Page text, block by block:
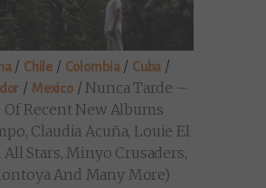
/ Chile / Colombia/ Cuba /
/ Mexico/ Nunca Tarde –
Recent New Albums
Claudia Acuña, Louie El
Stars, Minyo Crusaders,
And Many More)